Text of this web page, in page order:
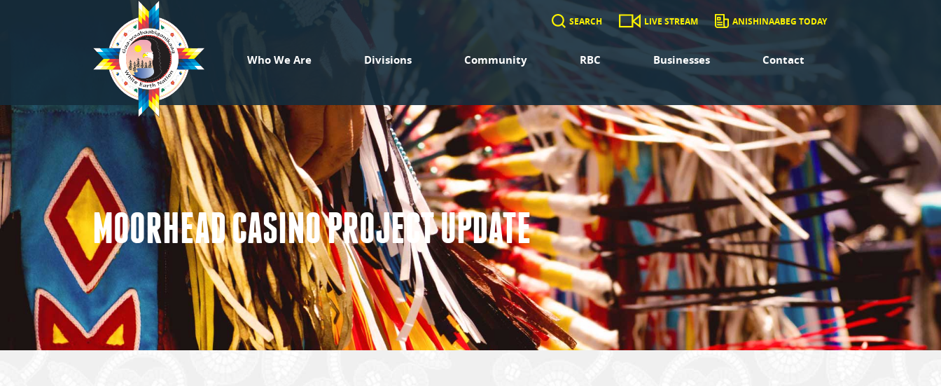
SEARCH LIVE STREAM ANISHINAABEG TODAY
Who We Are Divisions Community RBC Businesses Contact
MOORHEAD CASINO PROJECT UPDATE